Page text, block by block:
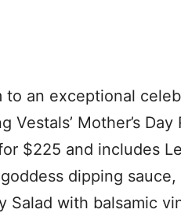
to an exceptional
Mother’s
$225 and includes
dipping
Salad with balsamic